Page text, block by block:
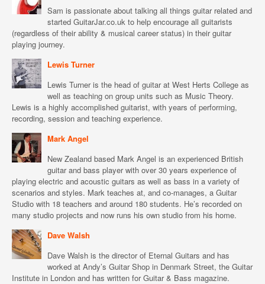
Sam is passionate about talking all things guitar related and
started GuitarJar.co.uk to help encourage all guitarists
(regardless of their ability & musical career status) in their guitar
playing journey.
Lewis Turner
Lewis Turner is the head of guitar at West Herts College as
well as teaching on group units such as Music Theory.
Lewis is a highly accomplished guitarist, with years of performing,
recording, session and teaching experience.
Mark Angel
New Zealand based Mark Angel is an experienced British
guitar and bass player with over 30 years experience of
playing electric and acoustic guitars as well as bass in a variety of
scenarios and styles. Mark teaches at, and co-manages, a Guitar
Studio with 18 teachers and around 180 students. He’s recorded on
many studio projects and now runs his own studio from his home.
Dave Walsh
Dave Walsh is the director of Eternal Guitars and has
worked at Andy’s Guitar Shop in Denmark Street, the Guitar
Institute in London and has written for Guitar & Bass magazine.